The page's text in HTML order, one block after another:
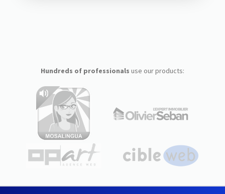
Hundreds of professionals use our products: